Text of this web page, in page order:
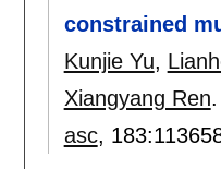
constrained
Kunjie Yu,
Xiangyang Ren.
asc, 183: